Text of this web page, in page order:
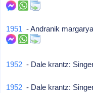
1951 - Andranik
1952 - Dale krantz:
1952 - Dale krantz: